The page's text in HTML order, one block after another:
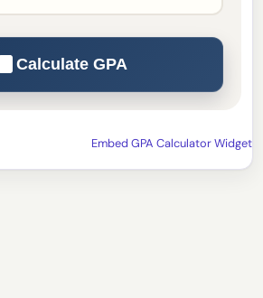
Calculate GPA
Embed GPA Calculator Widget